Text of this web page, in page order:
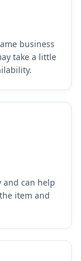
business
take a little
and can help
item and